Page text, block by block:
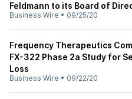
Feldmann to its Board of
Business Wire • 09/25/20
Frequency Therapeutics
FX-322 Phase 2a Study for
Loss
Business Wire • 09/22/20